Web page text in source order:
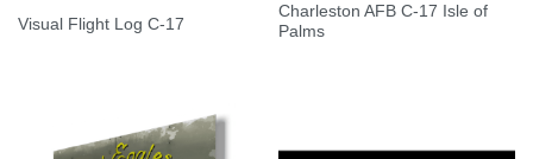
Visual Flight Log C-17
Charleston AFB C-17 Isle of
Palms